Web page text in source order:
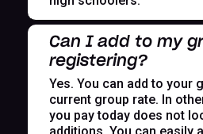
Can I add to my
registering?
Yes. You can add to your
current group rate. In
you pay today does not